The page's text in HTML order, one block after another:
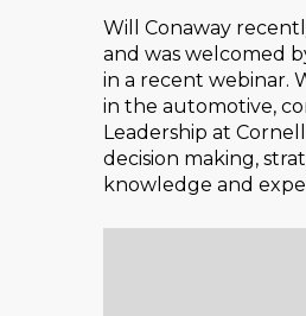
Will Conaway
and was welcomed
in a recent webinar.
in the automotive,
Leadership at
decision making,
knowledge and